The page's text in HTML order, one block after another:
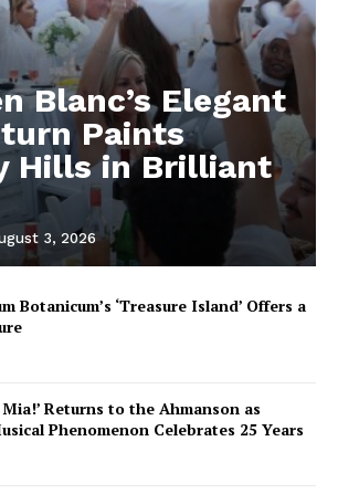
Blanc’s Elegant
Paints
Hills in Brilliant
3, 2026
Botanicum’s ‘Treasure Island’ Offers a
Returns to the Ahmanson as
Phenomenon Celebrates 25 Years